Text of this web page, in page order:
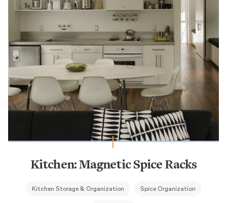
Kitchen: Magnetic Spice Racks
Kitchen Storage & Organization Spice Organization